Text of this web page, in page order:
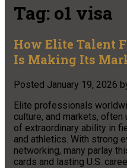
Tag: o1 visa
How Elite Talent
Is Making Its
Posted January 19, 2026
Elite professionals
culture, and markets,
of extraordinary ability in
and athletics. With strong
networking, many parlay
cards and lasting U.S.